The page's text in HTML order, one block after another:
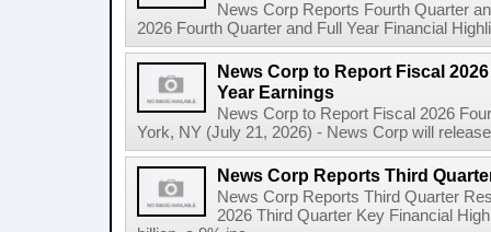
News Corp Reports Fourth Quarter
2026 Fourth Quarter and Full Year Financial
News Corp to Report Fiscal
Year Earnings
News Corp to Report Fiscal 2026
York, NY (July 21, 2026) - News Corp will
News Corp Reports Third
News Corp Reports Third Quarter
2026 Third Quarter Key Financial